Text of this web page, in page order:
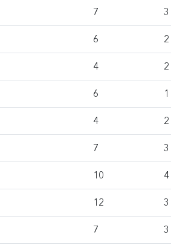
7 3
6 2
4 2
6 1
4 2
7 3
10 4
12 3
7 3